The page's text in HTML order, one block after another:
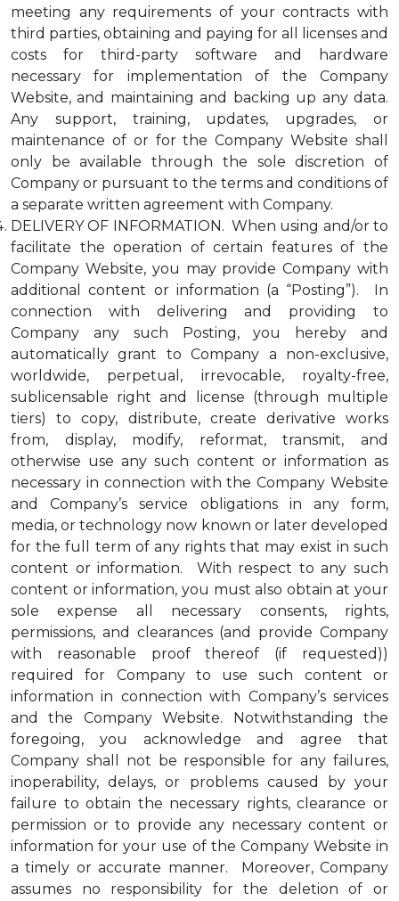
meeting any requirements of your contracts with
third parties, obtaining and paying for all licenses and
costs for third-party software and hardware
necessary for implementation of the Company
Website, and maintaining and backing up any data.
Any support, training, updates, upgrades, or
maintenance of or for the Company Website shall
only be available through the sole discretion of
Company or pursuant to the terms and conditions of
a separate written agreement with Company.
DELIVERY OF INFORMATION. When using and/or to
facilitate the operation of certain features of the
Company Website, you may provide Company with
additional content or information (a “Posting”). In
connection with delivering and providing to
Company any such Posting, you hereby and
automatically grant to Company a non-exclusive,
worldwide, perpetual, irrevocable, royalty-free,
sublicensable right and license (through multiple
tiers) to copy, distribute, create derivative works
from, display, modify, reformat, transmit, and
otherwise use any such content or information as
necessary in connection with the Company Website
and Company’s service obligations in any form,
media, or technology now known or later developed
for the full term of any rights that may exist in such
content or information. With respect to any such
content or information, you must also obtain at your
sole expense all necessary consents, rights,
permissions, and clearances (and provide Company
with reasonable proof thereof (if requested))
required for Company to use such content or
information in connection with Company’s services
and the Company Website. Notwithstanding the
foregoing, you acknowledge and agree that
Company shall not be responsible for any failures,
inoperability, delays, or problems caused by your
failure to obtain the necessary rights, clearance or
permission or to provide any necessary content or
information for your use of the Company Website in
a timely or accurate manner. Moreover, Company
assumes no responsibility for the deletion of or